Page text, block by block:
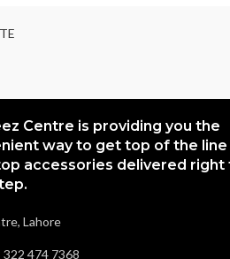
Centre is providing you the
way to get top of the line
accessories delivered right
Lahore
474 7368